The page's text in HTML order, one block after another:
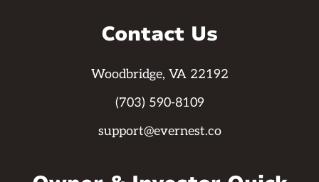
Contact Us
Woodbridge, VA 22192
(703) 590-8109
support@evernest.co